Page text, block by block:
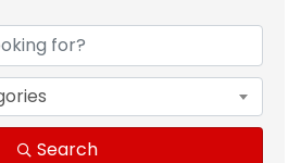
Search